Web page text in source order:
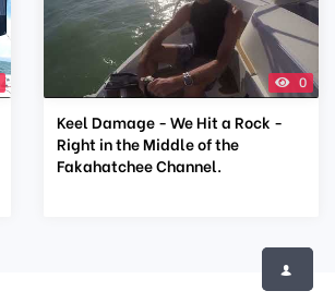
0
Keel Damage - We Hit a Rock -
Right in the Middle of the
Fakahatchee Channel.